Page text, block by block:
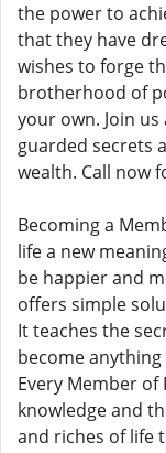
the power to
that they have
wishes to forge
brotherhood of
your own. Join
guarded secrets
wealth. Call now
Becoming a
life a new
be happier and
offers simple
It teaches the
become
Every Member of
knowledge and
and riches of life